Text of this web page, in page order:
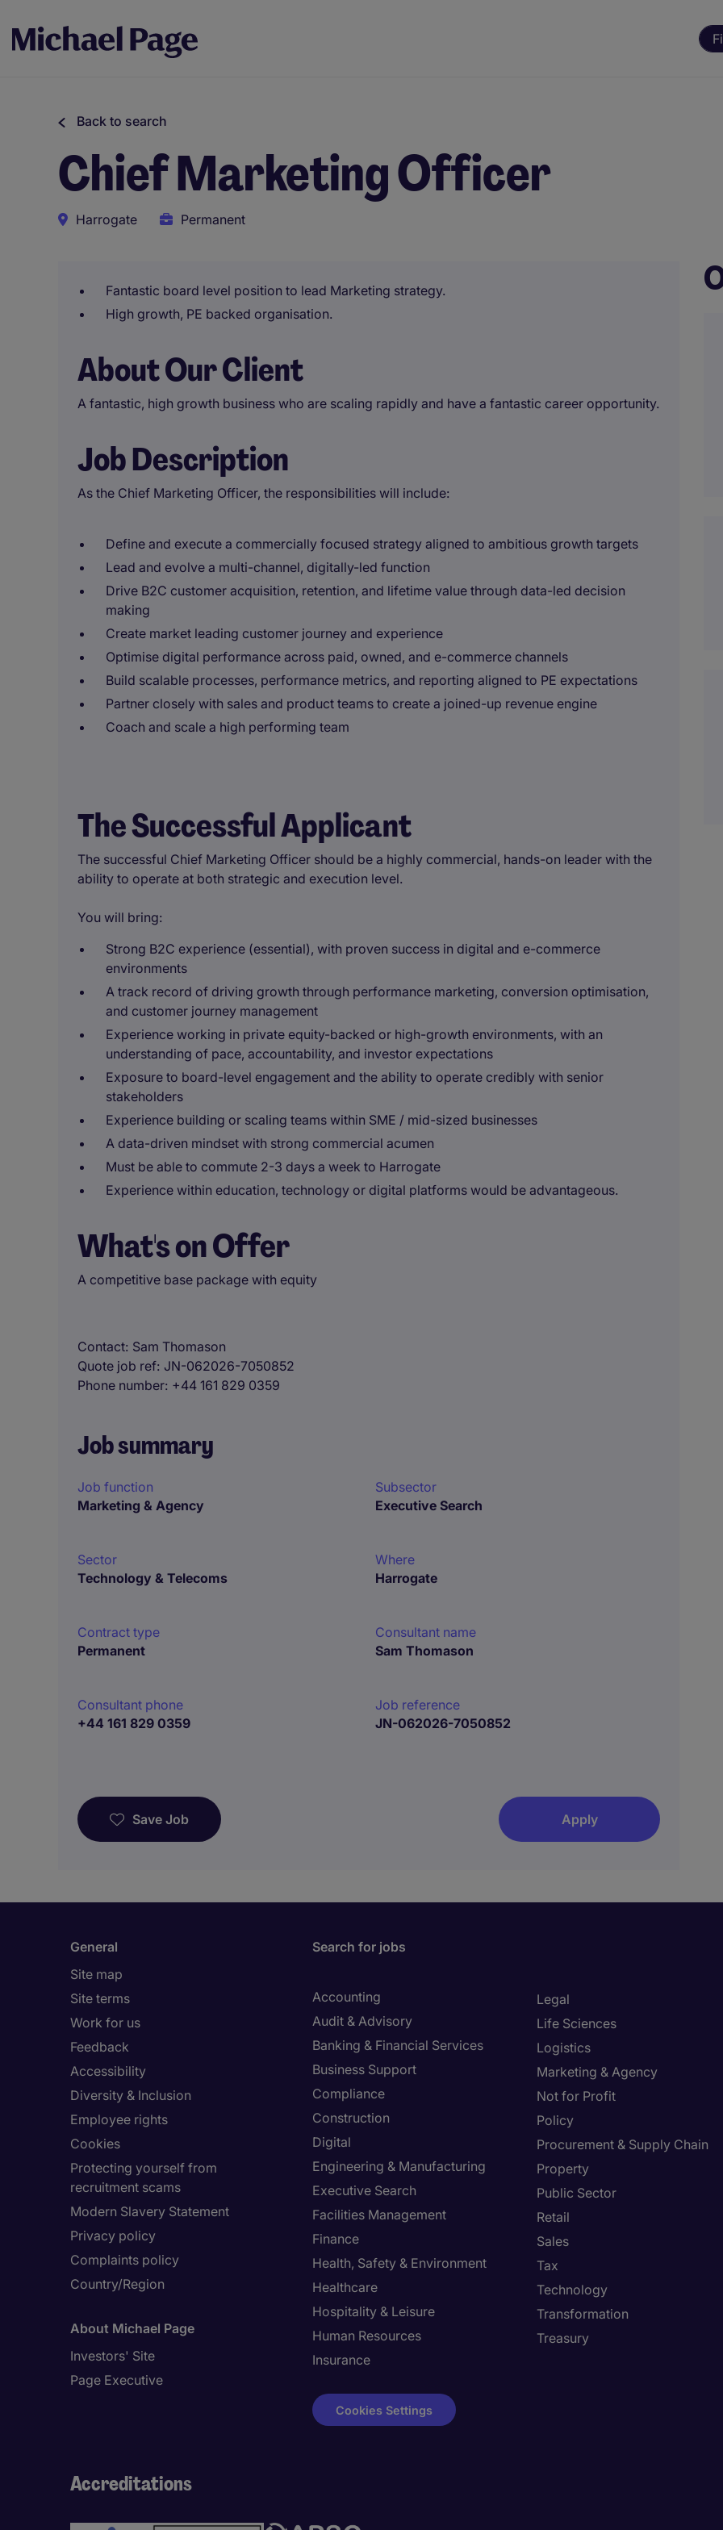
Back to search
Chief Marketing Officer
Harrogate Permanent
Fantastic board level position to lead Marketing strategy.
High growth, PE backed organisation.
About Our Client
A fantastic, high growth business who are scaling rapidly and have a fantastic career opportunity.
Job Description
As the Chief Marketing Officer, the responsibilities will include:
Define and execute a commercially focused strategy aligned to ambitious growth targets
Lead and evolve a multi-channel, digitally-led function
Drive B2C customer acquisition, retention, and lifetime value through data-led decision
making
Create market leading customer journey and experience
Optimise digital performance across paid, owned, and e-commerce channels
Build scalable processes, performance metrics, and reporting aligned to PE expectations
Partner closely with sales and product teams to create a joined-up revenue engine
Coach and scale a high performing team
The Successful Applicant
The successful Chief Marketing Officer should be a highly commercial, hands-on leader with the
ability to operate at both strategic and execution level.
You will bring:
Strong B2C experience (essential), with proven success in digital and e-commerce
environments
A track record of driving growth through performance marketing, conversion optimisation,
and customer journey management
Experience working in private equity-backed or high-growth environments, with an
understanding of pace, accountability, and investor expectations
Exposure to board-level engagement and the ability to operate credibly with senior
stakeholders
Experience building or scaling teams within SME / mid-sized businesses
A data-driven mindset with strong commercial acumen
Must be able to commute 2-3 days a week to Harrogate
Experience within education, technology or digital platforms would be advantageous.
What's on Offer
A competitive base package with equity
Contact Sam Thomason
Quote job ref JN-062026-7050852
Phone number +44 161 829 0359
Job summary
Job function
Marketing & Agency
Subsector
Executive Search
Sector
Technology & Telecoms
Where
Harrogate
Contract type
Permanent
Consultant name
Sam Thomason
Consultant phone
+44 161 829 0359
Job reference
JN-062026-7050852
Save Job Apply
General
Site map
Site terms
Work for us
Feedback
Accessibility
Diversity & Inclusion
Employee rights
Cookies
Protecting yourself from
recruitment scams
Modern Slavery Statement
Privacy policy
Complaints policy
Country/Region
About Michael Page
Investors' Site
Page Executive
Search for jobs
Accounting
Audit & Advisory
Banking & Financial Services
Business Support
Compliance
Construction
Digital
Engineering & Manufacturing
Executive Search
Facilities Management
Finance
Health, Safety & Environment
Healthcare
Hospitality & Leisure
Human Resources
Insurance
Legal
Life Sciences
Logistics
Marketing & Agency
Not for Profit
Policy
Procurement & Supply Chain
Property
Public Sector
Retail
Sales
Tax
Technology
Transformation
Treasury
Cookies Settings
Accreditations